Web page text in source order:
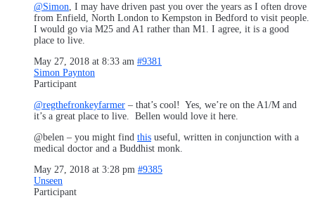
@Simon , I may have driven past you over the years as I often drove
from Enfield, North London to Kempston in Bedford to visit people.
I would go via M25 and A1 rather than M1. I agree, it is a good
place to live.
May 27, 2018 at 8:33 am #9381
Simon Paynton
Participant
@regthefronkeyfarmer – that’s cool! Yes, we’re on the A1/M and
it’s a great place to live. Bellen would love it here.
@belen – you might find this useful, written in conjunction with a
medical doctor and a Buddhist monk.
May 27, 2018 at 3:28 pm #9385
Unseen
Participant